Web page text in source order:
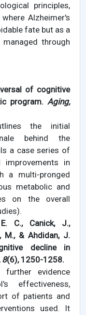
principles,
Alzheimer's
fate but as a
through
of cognitive
program. Aging,
the initial
behind the
a case series of
improvements in
a multi-pronged
metabolic and
on the overall
C., Canick, J.,
M., & Ahdidan, J.
decline in
8(6), 1250-1258.
further evidence
effectiveness,
of patients and
used. It